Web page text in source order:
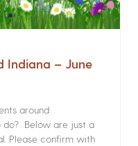
Indiana – June
around
do? Below are just a
Please confirm with